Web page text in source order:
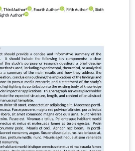
if needed